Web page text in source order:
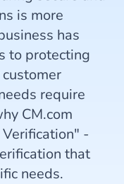
is more
has
to protecting
require
CM.com
-
that
needs.